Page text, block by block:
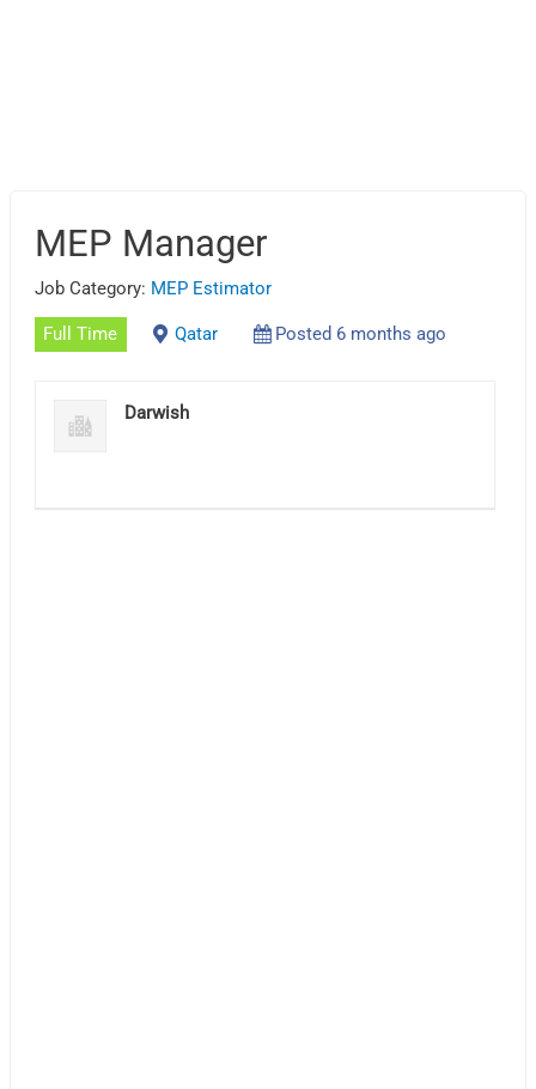
MEP Manager
Job Category: MEP Estimator
Full Time Qatar Posted 6 months ago
Darwish